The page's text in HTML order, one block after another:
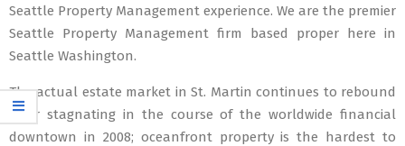
Seattle Property Management experience. We are the premier
Seattle Property Management firm based proper here in
Seattle Washington.
The actual estate market in St. Martin continues to rebound
after stagnating in the course of the worldwide financial
downtown in 2008; oceanfront property is the hardest to